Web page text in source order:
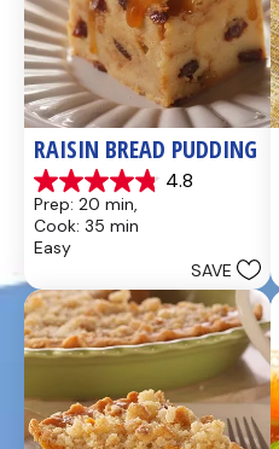
RAISIN BREAD PUDDING
4.8
4.8
out
of
5
49
reviews
Prep: 20 min,
Cook: 35 min
Easy
SAVE